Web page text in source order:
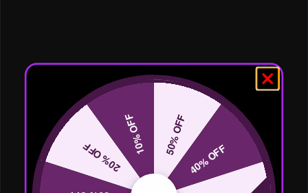
50% OFF
40% OFF
20% OFF
10% OFF